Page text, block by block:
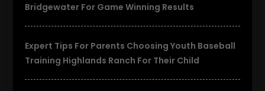
Bridgewater For Game Winning Results
Expert Tips For Parents Choosing Youth Baseball
Training Highlands Ranch For Their Child